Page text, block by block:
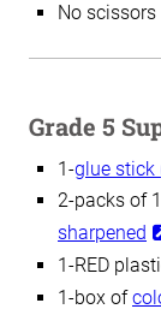
No scissors
Grade 5
1-glue stick
2-packs of
sharpened
1-RED
1-box of